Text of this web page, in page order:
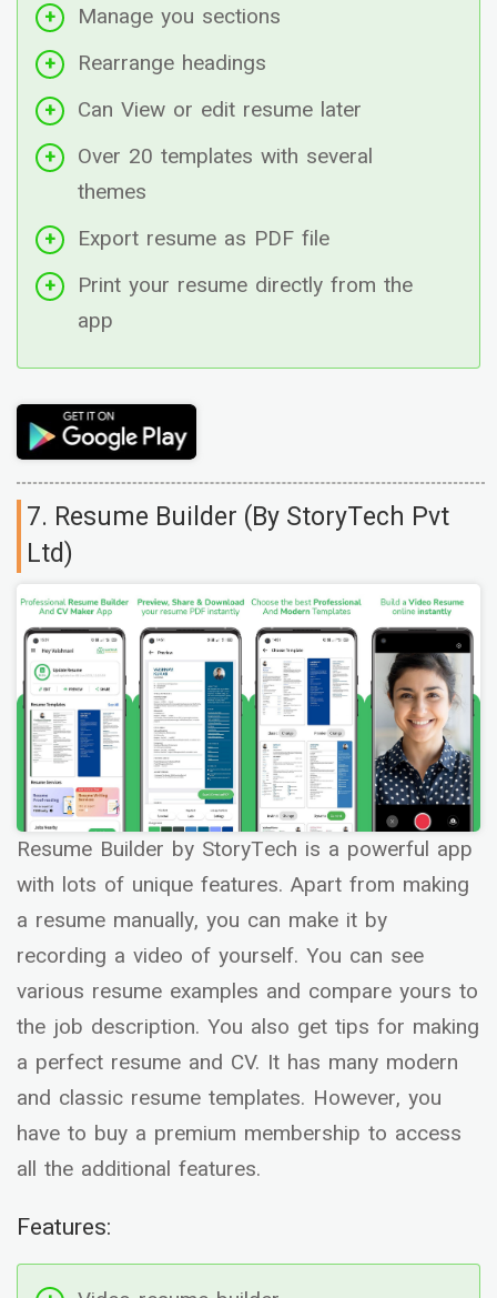
Manage you sections
Rearrange headings
Can View or edit resume later
Over 20 templates with several
themes
Export resume as PDF file
Print your resume directly from the
app
7. Resume Builder (By StoryTech Pvt
Ltd)
Resume Builder by StoryTech is a powerful app
with lots of unique features. Apart from making
a resume manually, you can make it by
recording a video of yourself. You can see
various resume examples and compare yours to
the job description. You also get tips for making
a perfect resume and CV. It has many modern
and classic resume templates. However, you
have to buy a premium membership to access
all the additional features.
Features: